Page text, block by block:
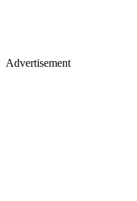
Advertisement